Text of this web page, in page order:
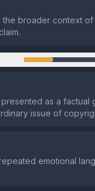
the broader context of
as a factual
issue of
emotional